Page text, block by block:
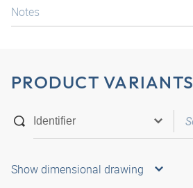
Notes
PRODUCT VARIANTS
Show dimensional drawing